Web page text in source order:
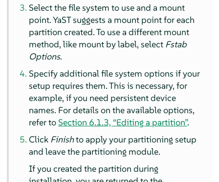
Select the file system to use and a mount
point. YaST suggests a mount point for each
partition created. To use a different mount
method, like mount by label, select Fstab
Options.
Specify additional file system options if your
setup requires them. This is necessary, for
example, if you need persistent device
names. For details on the available options,
refer toSection 6.1.3, “Editing a partition”.
Click Finishto apply your partitioning setup
and leave the partitioning module.
If you created the partition during